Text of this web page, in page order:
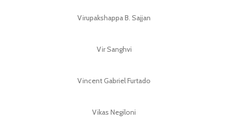
Virupakshappa B. Sajjan
Vir Sanghvi
Vincent Gabriel Furtado
Vikas Negiloni